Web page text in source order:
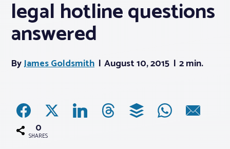
Webinars & Events
Associations
Advocacy
legal hotline questions
answered
ByJames Goldsmith August 10, 2015 2 min.
0
SHARES